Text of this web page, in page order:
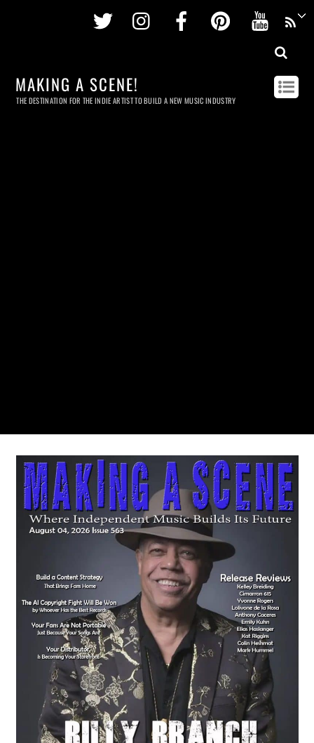
Twitter InstagramFacebookPinterest
MAKING A SCENE!
THE DESTINATION FOR THE INDIE ARTIST TO BUILD A NEW MUSIC INDUSTRY